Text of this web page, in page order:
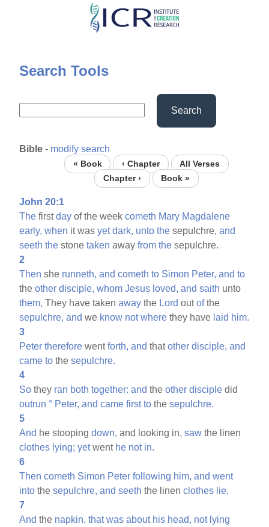
Skip
content
Search Tools
Search
Bible - modify search
« Book ‹ Chapter
All Verses
Chapter ›
Book »
John 20:1
The firstday of the weekcometh Mary Magdalene
early, when it wasyet dark, unto the sepulchre,and
seeth the stonetaken awayfrom the sepulchre.
2
Then she runneth, and cometh to Simon Peter, and to
theother disciple, whom Jesus loved, and saith unto
them, They have takenaway the Lord outofthe
sepulchre, and we know not where they have laid him.
3
Peter therefore wentforth, and thatother disciple, and
came to thesepulchre.
4
So they ran both together: and theother disciple did
outrun ° Peter, and came first to thesepulchre.
5
And he stoopingdown, and looking in,saw the linen
clothes lying; yetwent he not in.
6
Then cometh Simon Peter following him, and went
into thesepulchre, and seeth the linenclothes lie,
7
And the napkin, that was about his head, not lying